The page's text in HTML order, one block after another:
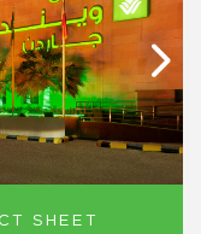
SHEET